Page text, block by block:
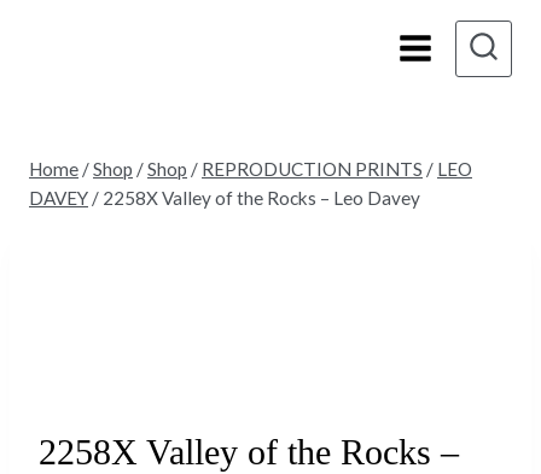
Home /Shop /Shop / REPRODUCTION PRINTS / LEO
DAVEY / 2258X Valley of the Rocks – Leo Davey
2258X Valley of the Rocks –